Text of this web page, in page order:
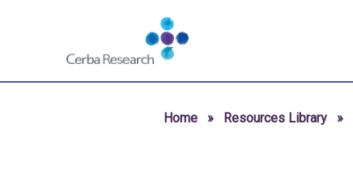
homepage
-
Home » Resources Library »